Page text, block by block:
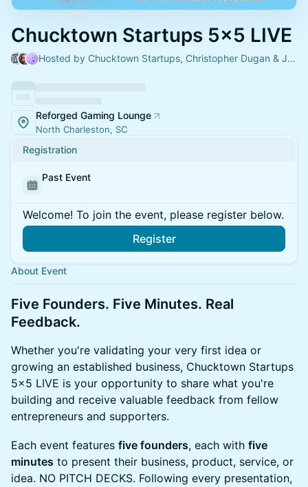
Chucktown Startups 5x5 LIVE
Hosted by Chucktown Startups, Christopher Dugan & Jorge Riano
Reforged Gaming Lounge
North Charleston, SC
Registration
Past Event
Welcome! To join the event, please register below.
Register
About Event
Five Founders. Five Minutes. Real
Feedback.
Whether you're validating your very first idea or
growing an established business, Chucktown Startups
5x5 LIVE is your opportunity to share what you're
building and receive valuable feedback from fellow
entrepreneurs and supporters.
Each event features five founders, each with five
minutes to present their business, product, service, or
idea. NO PITCH DECKS. Following every presentation,